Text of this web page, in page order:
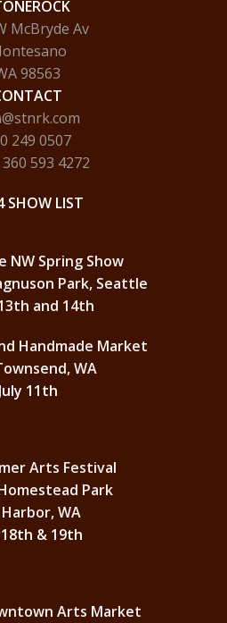
McBryde Av
98563
249 0507
593 4272
SHOW LIST
NW Spring Show
Park, Seattle
and 14th
Handmade Market
WA
July 11th
Arts Festival
Park
WA
18th & 19th
Arts Market